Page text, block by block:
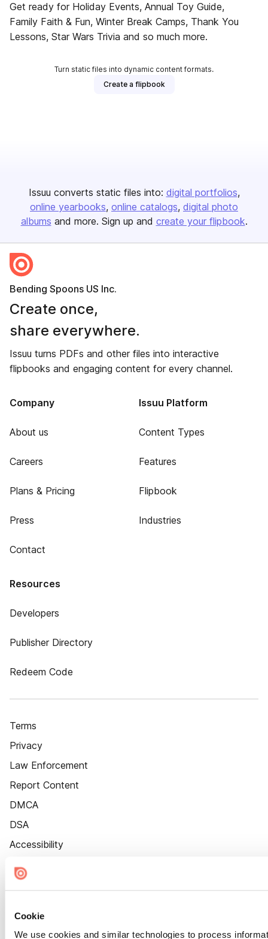
Cookie
We use cookies and similar technologies to process
Get ready for Holiday Events, Annual Toy Guide,
Family Faith & Fun, Winter Break Camps, Thank You
Lessons, Star Wars Trivia and so much more.
Turn static files into dynamic content formats.
Create a flipbook
Issuu converts static files into: digital portfolios
online yearbooks online catalogs digital photo
albums and more. Sign up and create your flipbook.
Bending Spoons US Inc.
Create once,
share everywhere.
Issuu turns PDFs and other files into interactive
flipbooks and engaging content for every channel.
Company
About us
Careers
Plans & Pricing
Press
Contact
Issuu Platform
Content Types
Features
Flipbook
Industries
Resources
Developers
Publisher Directory
Redeem Code
Terms
Privacy
Law Enforcement
Report Content
DMCA
DSA
Accessibility
Cookie Settings